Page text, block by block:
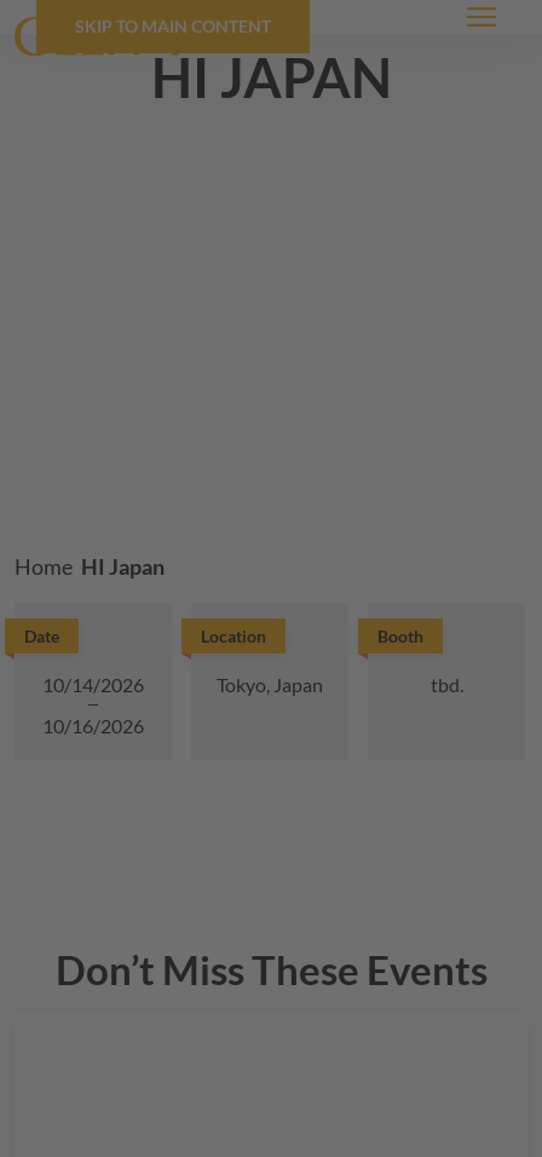
SKIP TO MAIN CONTENT Menu
hi japan
Breadcrumb
Home HI Japan
Date
10/14/2026
10/16/2026
Location
Tokyo, Japan
Booth
tbd.
Don’t Miss These Events